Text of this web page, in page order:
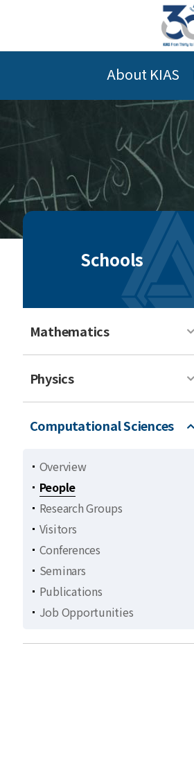
About KIAS
Schools
Mathematics
Physics
Computational Sciences
Overview
People
Research Groups
Visitors
Conferences
Seminars
Publications
Job Opportunities